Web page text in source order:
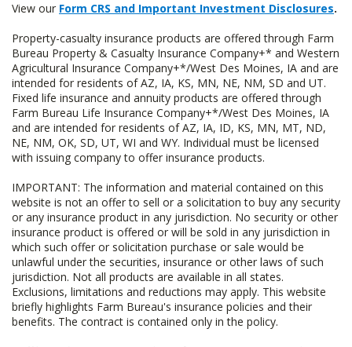
View our Form CRS and Important Investment Disclosures.
Property-casualty insurance products are offered through Farm
Bureau Property & Casualty Insurance Company+* and Western
Agricultural Insurance Company+*/West Des Moines, IA and are
intended for residents of AZ, IA, KS, MN, NE, NM, SD and UT.
Fixed life insurance and annuity products are offered through
Farm Bureau Life Insurance Company+*/West Des Moines, IA
and are intended for residents of AZ, IA, ID, KS, MN, MT, ND,
NE, NM, OK, SD, UT, WI and WY. Individual must be licensed
with issuing company to offer insurance products.
IMPORTANT: The information and material contained on this
website is not an offer to sell or a solicitation to buy any security
or any insurance product in any jurisdiction. No security or other
insurance product is offered or will be sold in any jurisdiction in
which such offer or solicitation purchase or sale would be
unlawful under the securities, insurance or other laws of such
jurisdiction. Not all products are available in all states.
Exclusions, limitations and reductions may apply. This website
briefly highlights Farm Bureau's insurance policies and their
benefits. The contract is contained only in the policy.